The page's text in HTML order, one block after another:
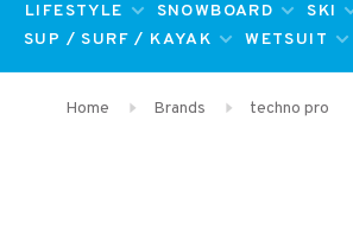
LIFESTYLE SNOWBOARD SKI
SUP / SURF / KAYAK
WETSUIT
Home Brands techno pro